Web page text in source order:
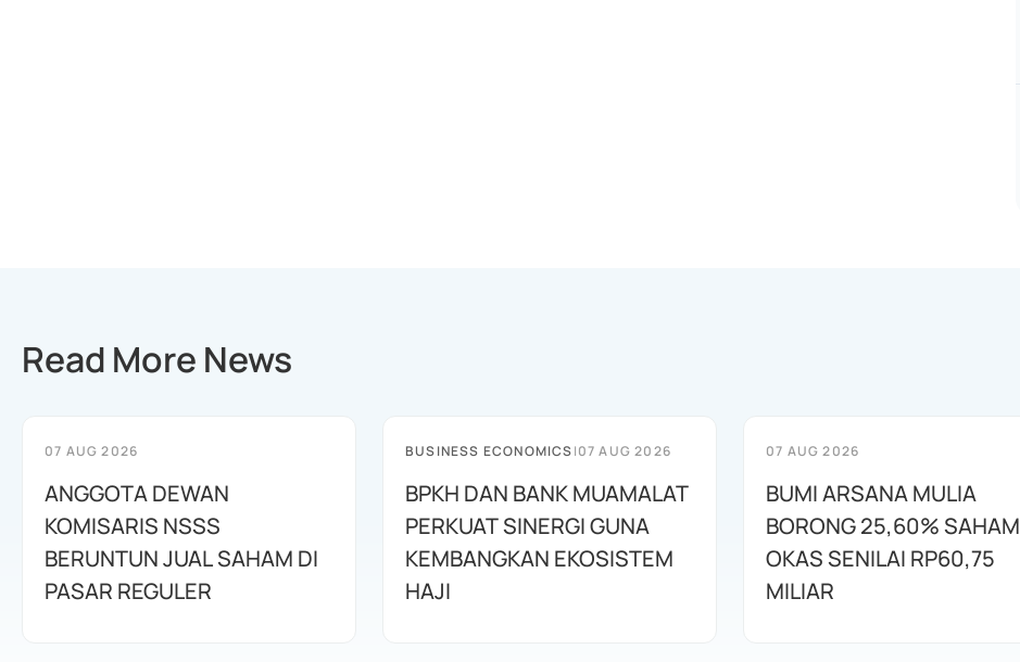
Read More News
07 AUG 2026
ANGGOTA DEWAN
KOMISARIS NSSS
BERUNTUN JUAL SAHAM DI
PASAR REGULER
BUSINESS ECONOMICS|07 AUG 2026
BPKH DAN BANK MUAMALAT
PERKUAT SINERGI GUNA
KEMBANGKAN EKOSISTEM
HAJI
07 AUG 2026
BUMI ARSANA MULIA
BORONG 25,60% SAHAM
OKAS SENILAI RP60,75
MILIAR